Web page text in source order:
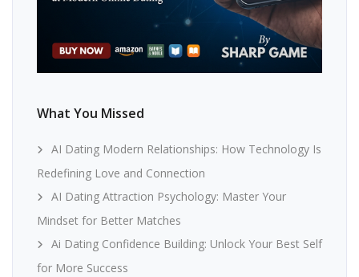
What You Missed
AI Dating Modern Relationships: How Technology Is
Redefining Love and Connection
AI Dating Attraction Psychology: Master Your
Mindset for Better Matches
Ai Dating Confidence Building: Unlock Your Best Self
for More Success